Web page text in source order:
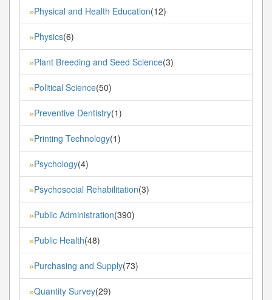
»Physical and Health Education(12)
»Physics(6)
»Plant Breeding and Seed Science(3)
»Political Science(50)
»Preventive Dentistry(1)
»Printing Technology(1)
»Psychology(4)
»Psychosocial Rehabilitation(3)
»Public Administration(390)
»Public Health(48)
»Purchasing and Supply(73)
»Quantity Survey(29)